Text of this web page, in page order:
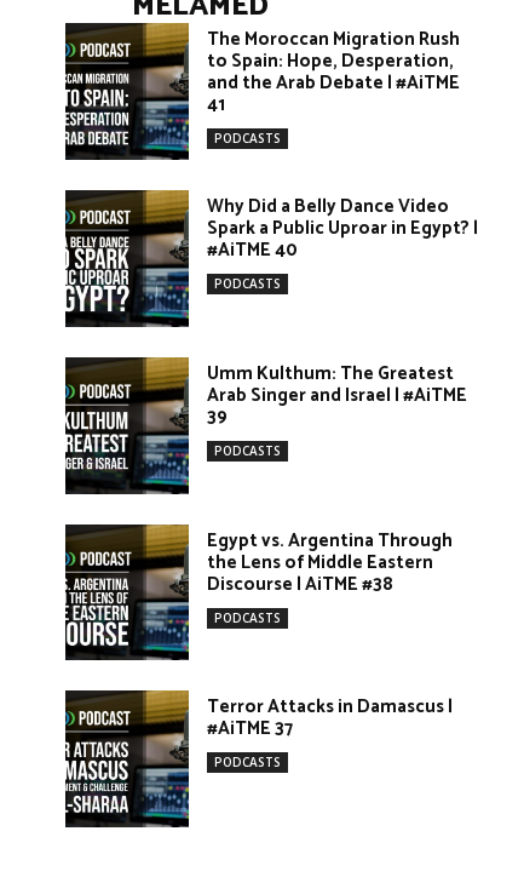
The Moroccan Migration Rush
to Spain: Hope, Desperation,
and the Arab Debate | #AiTME
41
PODCASTS
Why Did a Belly Dance Video
Spark a Public Uproar in Egypt? |
#AiTME 40
PODCASTS
Umm Kulthum: The Greatest
Arab Singer and Israel | #AiTME
39
PODCASTS
Egypt vs. Argentina Through
the Lens of Middle Eastern
Discourse | AiTME #38
PODCASTS
Terror Attacks in Damascus |
#AiTME 37
PODCASTS